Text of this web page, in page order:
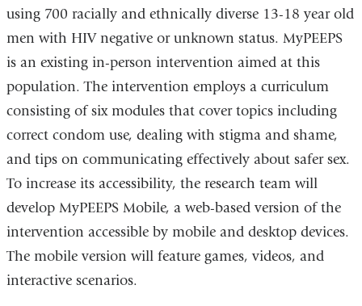
using 700 racially and ethnically diverse 13-18 year old
men with HIV negative or unknown status. MyPEEPS
is an existing in-person intervention aimed at this
population. The intervention employs a curriculum
consisting of six modules that cover topics including
correct condom use, dealing with stigma and shame,
and tips on communicating effectively about safer sex.
To increase its accessibility, the research team will
develop MyPEEPS Mobile, a web-based version of the
intervention accessible by mobile and desktop devices.
The mobile version will feature games, videos, and
interactive scenarios.